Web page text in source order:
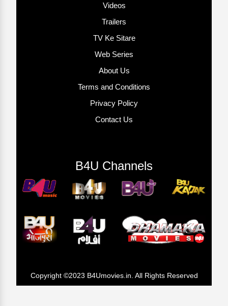
Videos
Trailers
TV Ke Sitare
Web Series
About Us
Terms and Conditions
Privacy Policy
Contact Us
B4U Channels
Copyright ©2023 B4Umovies.in. All Rights Reserved